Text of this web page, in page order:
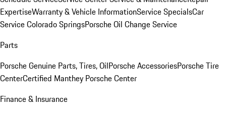
ExpertiseWarranty & Vehicle InformationService SpecialsCar
Service Colorado SpringsPorsche Oil Change Service
Parts
Porsche Genuine Parts, Tires, OilPorsche AccessoriesPorsche Tire
CenterCertified Manthey Porsche Center
Finance & Insurance